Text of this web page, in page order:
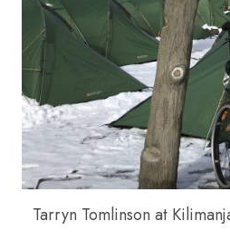
Tarryn Tomlinson at